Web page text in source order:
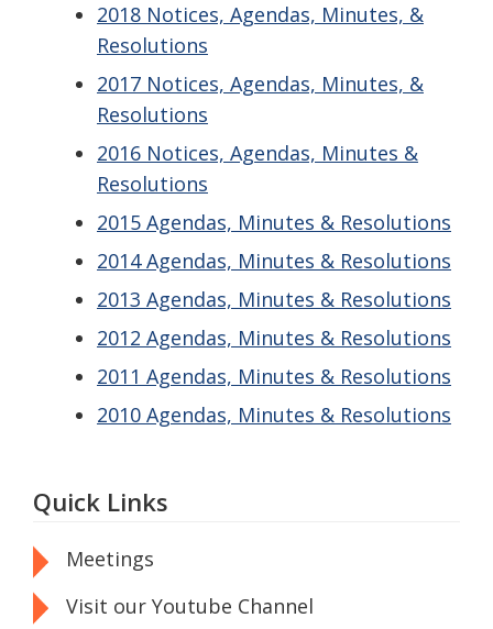
2018 Notices, Agendas, Minutes, &
Resolutions
2017 Notices, Agendas, Minutes, &
Resolutions
2016 Notices, Agendas, Minutes &
Resolutions
2015 Agendas, Minutes & Resolutions
2014 Agendas, Minutes & Resolutions
2013 Agendas, Minutes & Resolutions
2012 Agendas, Minutes & Resolutions
2011 Agendas, Minutes & Resolutions
2010 Agendas, Minutes & Resolutions
Quick Links
Meetings
Visit our Youtube Channel